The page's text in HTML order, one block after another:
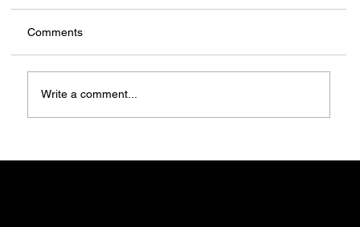
Comments
Write a comment...